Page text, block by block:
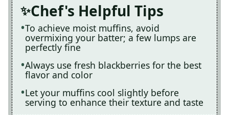
Chef's Helpful Tips
To achieve moist muffins, avoid
overmixing your batter; a few lumps are
perfectly fine
Always use fresh blackberries for the best
flavor and color
Let your muffins cool slightly before
serving to enhance their texture and taste